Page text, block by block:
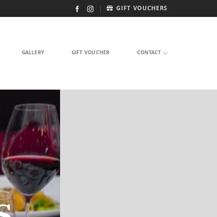
GIFT VOUCHERS
GALLERY GIFT VOUCHER CONTACT